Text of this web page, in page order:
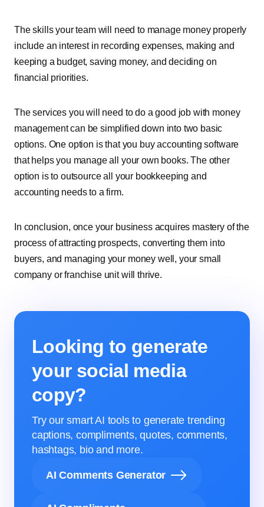
The skills your team will need to manage money properly
include an interest in recording expenses, making and
keeping a budget, saving money, and deciding on
financial priorities.
The services you will need to do a good job with money
management can be simplified down into two basic
options. One option is that you buy accounting software
that helps you manage all your own books. The other
option is to outsource all your bookkeeping and
accounting needs to a firm.
In conclusion, once your business acquires mastery of the
process of attracting prospects, converting them into
buyers, and managing your money well, your small
company or franchise unit will thrive.
Looking to generate
your social media
copy?
Try our smart AI tools to generate trending
captions, compliments, quotes, comments,
hashtags, bio and more.
AI Comments Generator